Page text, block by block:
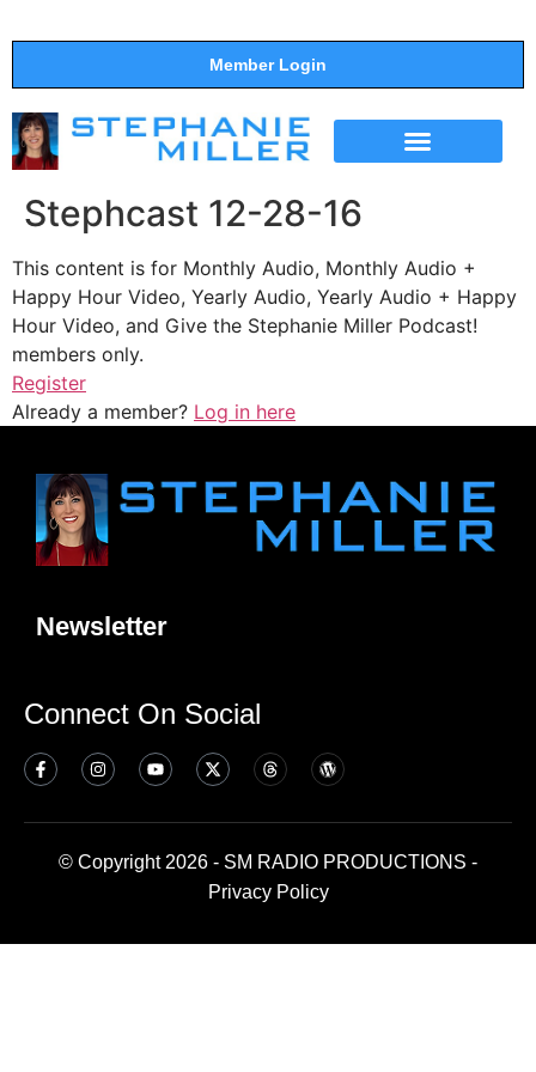
Member Login
Stephcast 12-28-16
This content is for Monthly Audio, Monthly Audio +
Happy Hour Video, Yearly Audio, Yearly Audio + Happy
Hour Video, and Give the Stephanie Miller Podcast!
members only.
Register
Already a member? Log in here
Newsletter
Connect On Social
© Copyright 2026 - SM RADIO PRODUCTIONS -
Privacy Policy